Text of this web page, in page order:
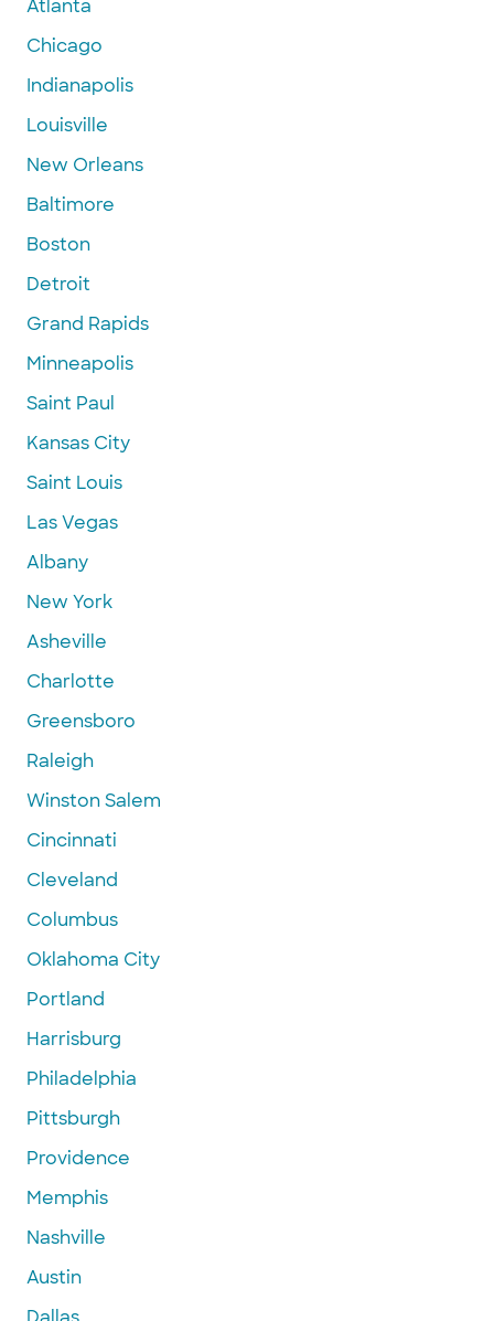
Atlanta
Chicago
Indianapolis
Louisville
New Orleans
Baltimore
Boston
Detroit
Grand Rapids
Minneapolis
Saint Paul
Kansas City
Saint Louis
Las Vegas
Albany
New York
Asheville
Charlotte
Greensboro
Raleigh
Winston Salem
Cincinnati
Cleveland
Columbus
Oklahoma City
Portland
Harrisburg
Philadelphia
Pittsburgh
Providence
Memphis
Nashville
Austin